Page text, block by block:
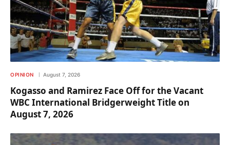
OPINION August 7, 2026
Kogasso and Ramirez Face Off for the Vacant
WBC International Bridgerweight Title on
August 7, 2026